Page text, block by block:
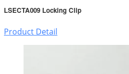
LSECTA009 Locking Clip
Product Detail